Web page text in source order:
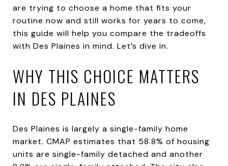
are trying to choose a home that fits your
routine now and still works for years to come,
this guide will help you compare the tradeoffs
with Des Plaines in mind. Let’s dive in.
WHY THIS CHOICE MATTERS
IN DES PLAINES
Des Plaines is largely a single-family home
market. CMAP estimates that 58.8% of housing
units are single-family detached and another